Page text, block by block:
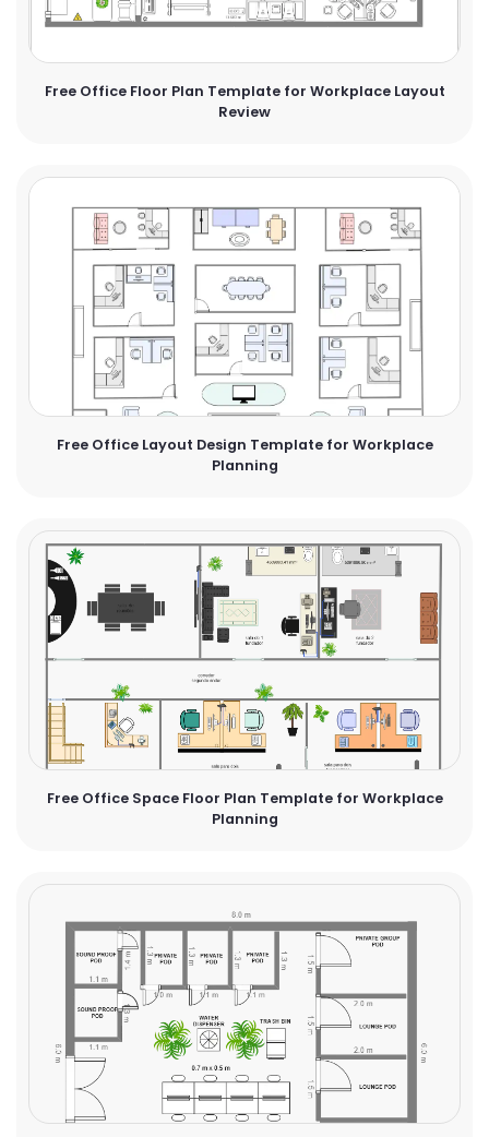
Free Office Floor Plan Template for Workplace Layout
Review
Free Office Layout Design Template for Workplace
Planning
Free Office Space Floor Plan Template for Workplace
Planning